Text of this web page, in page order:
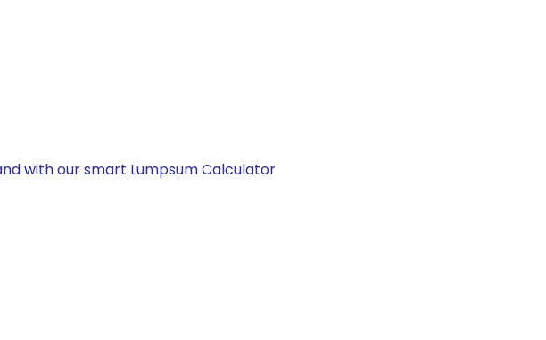
with our smart Lumpsum Calculator